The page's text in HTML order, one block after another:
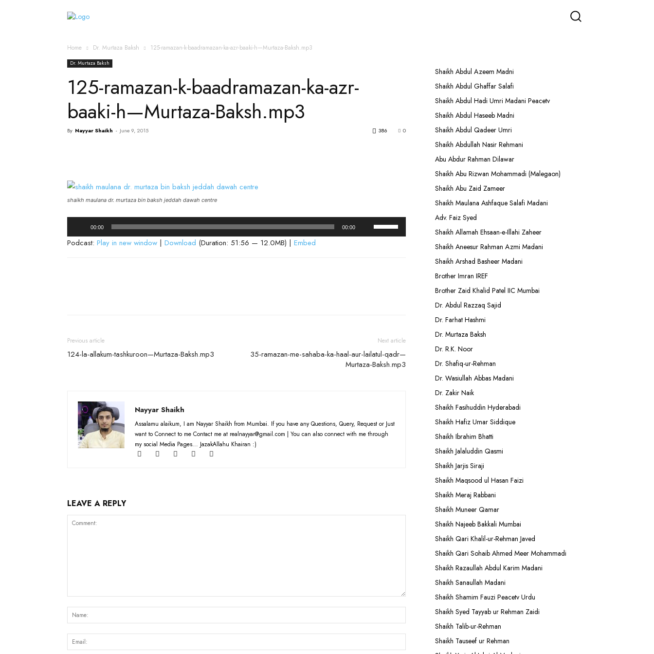
Home Dr. Murtaza Baksh 125-ramazan-k-baadramazan-ka-azr-baaki-h—Murtaza-Baksh.mp3
Dr. Murtaza Baksh
125-ramazan-k-baadramazan-ka-azr-
baaki-h—Murtaza-Baksh.mp3
By Nayyar Shaikh - June 9, 2015 0
386
shaikh maulana dr. murtaza bin baksh jeddah dawah centre
Player
00:00 00:00
Up/Down
Podcast: Play in new window | Download (Duration: 51:56 — 12.0MB) | Embed
Previous article
124-la-allakum-tashkuroon—Murtaza-Baksh.mp3
Next article
35-ramazan-me-sahaba-ka-haal-aur-lailatul-qadr—
Murtaza-Baksh.mp3
Nayyar Shaikh
Assalamu alaikum, I am Nayyar Shaikh from Mumbai. If you have any Questions, Query, Request or Just
want to Connect to me Contact me at realnayyar@gmail.com | You can also connect with me through
my social Media Pages... JazakAllahu Khairan :)
LEAVE A REPLY
Shaikh Abdul Azeem Madni
Shaikh Abdul Ghaffar Salafi
Shaikh Abdul Hadi Umri Madani Peacetv
Shaikh Abdul Haseeb Madni
Shaikh Abdul Qadeer Umri
Shaikh Abdullah Nasir Rehmani
Abu Abdur Rahman Dilawar
Shaikh Abu Rizwan Mohammadi (Malegaon)
Shaikh Abu Zaid Zameer
Shaikh Maulana Ashfaque Salafi Madani
Adv. Faiz Syed
Shaikh Allamah Ehsaan-e-Illahi Zaheer
Shaikh Aneesur Rahman Azmi Madani
Shaikh Arshad Basheer Madani
Brother Imran IREF
Brother Zaid Khalid Patel IIC Mumbai
Dr. Abdul Razzaq Sajid
Dr. Farhat Hashmi
Dr. Murtaza Baksh
Dr. R.K. Noor
Dr. Shafiq-ur-Rehman
Dr. Wasiullah Abbas Madani
Dr. Zakir Naik
Shaikh Fasihuddin Hyderabadi
Shaikh Hafiz Umar Siddique
Shaikh Ibrahim Bhatti
Shaikh Jalaluddin Qasmi
Shaikh Jarjis Siraji
Shaikh Maqsood ul Hasan Faizi
Shaikh Meraj Rabbani
Shaikh Muneer Qamar
Shaikh Najeeb Bakkali Mumbai
Shaikh Qari Khalil-ur-Rehman Javed
Shaikh Qari Sohaib Ahmed Meer Mohammadi
Shaikh Razaullah Abdul Karim Madani
Shaikh Sanaullah Madani
Shaikh Shamim Fauzi Peacetv Urdu
Shaikh Syed Tayyab ur Rehman Zaidi
Shaikh Talib-ur-Rehman
Shaikh Tauseef ur Rehman